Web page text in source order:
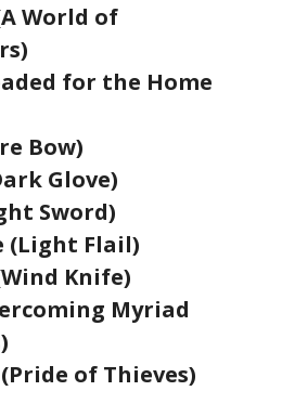
World of
for the Home
Bow)
Glove)
Sword)
(Light Flail)
Knife)
Myriad
of Thieves)